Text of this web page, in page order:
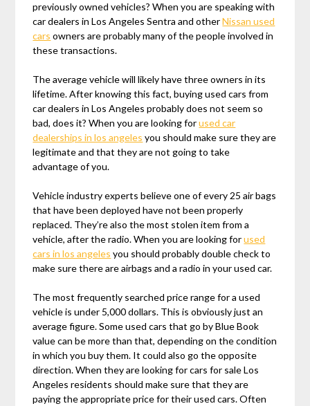
previously owned vehicles? When you are speaking with
car dealers in Los Angeles Sentra and otherNissan used
cars owners are probably many of the people involved in
these transactions.
The average vehicle will likely have three owners in its
lifetime. After knowing this fact, buying used cars from
car dealers in Los Angeles probably does not seem so
bad, does it? When you are looking forused car
dealerships in los angeles you should make sure they are
legitimate and that they are not going to take
advantage of you.
Vehicle industry experts believe one of every 25 air bags
that have been deployed have not been properly
replaced. They’re also the most stolen item from a
vehicle, after the radio. When you are looking forused
cars in los angeles you should probably double check to
make sure there are airbags and a radio in your used car.
The most frequently searched price range for a used
vehicle is under 5,000 dollars. This is obviously just an
average figure. Some used cars that go by Blue Book
value can be more than that, depending on the condition
in which you buy them. It could also go the opposite
direction. When they are looking for cars for sale Los
Angeles residents should make sure that they are
paying the appropriate price for their used cars. Often